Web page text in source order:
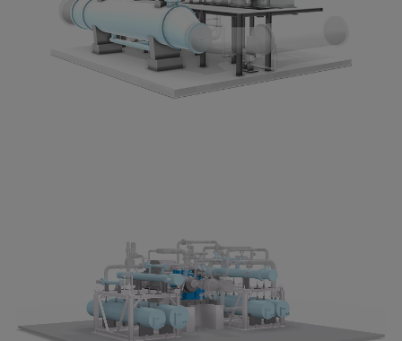
Emergency diesel generators
Steam turbines
Compressors
Solutions
Base-load
Power ships
Carbon Capture (CCUS)
Markets